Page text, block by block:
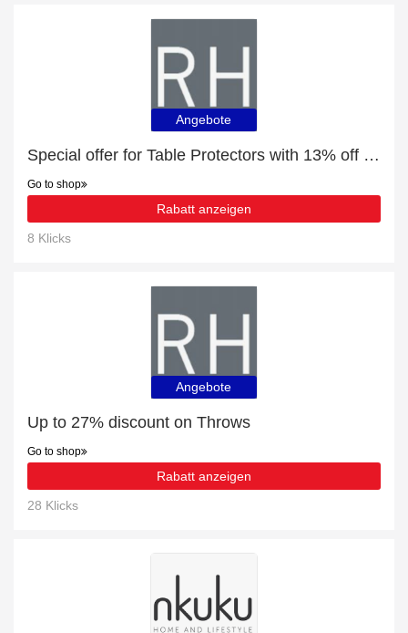
Angebote
Special offer for Table Protectors with 13% off + extra 13% off
Go to shop
Rabatt anzeigen
8 Klicks
Angebote
Up to 27% discount on Throws
Go to shop
Rabatt anzeigen
28 Klicks